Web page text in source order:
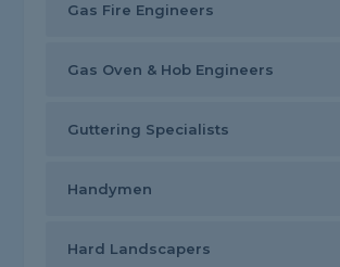
Gas Fire Engineers
Gas Oven & Hob Engineers
Guttering Specialists
Handymen
Hard Landscapers